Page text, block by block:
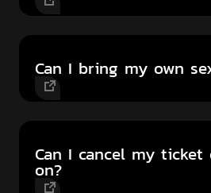
Can I bring my own
Can I cancel my
on?